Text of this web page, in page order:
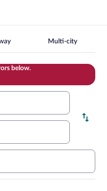
Multi-city
below.